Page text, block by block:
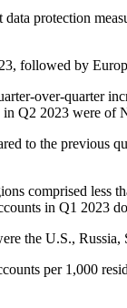
protection
followed by
over-quarter
Q2 2023 were
to the previous
comprised less
in Q1 2023
the U.S.,
per 1,000